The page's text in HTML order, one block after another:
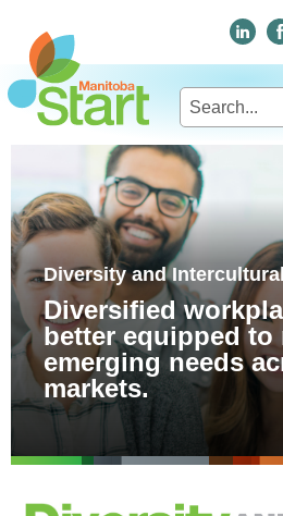
Search
for:
Diversity and
Diversified
better equipped to
emerging needs
markets.